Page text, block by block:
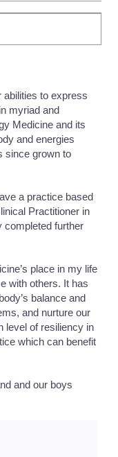
abilities to express
myriad and
Medicine and its
and energies
since grown to
a practice based
Practitioner in
completed further
place in my life
with others. It has
balance and
and nurture our
level of resiliency in
which can benefit
and our boys